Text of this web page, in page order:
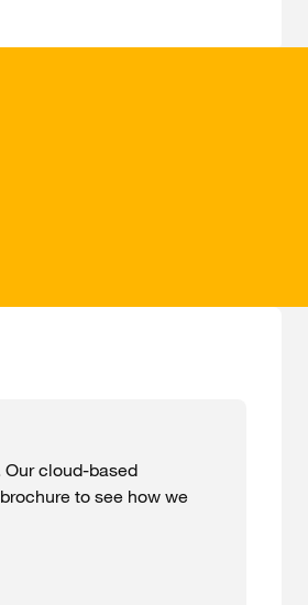
Our cloud-based
to see how we